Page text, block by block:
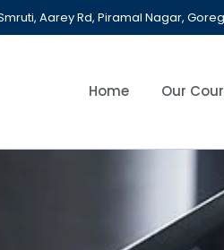
Aarey Rd, Piramal Nagar,
Home Our